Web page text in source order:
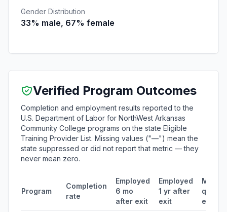
Gender Distribution
33% male, 67% female
Verified Program Outcomes
Completion and employment results reported to the
U.S. Department of Labor for NorthWest Arkansas
Community College programs on the state Eligible
Training Provider List. Missing values ("—") mean the
state suppressed or did not report that metric — they
never mean zero.
Program
Completion
rate
Employed
6 mo
after exit
Employed
1 yr after
exit